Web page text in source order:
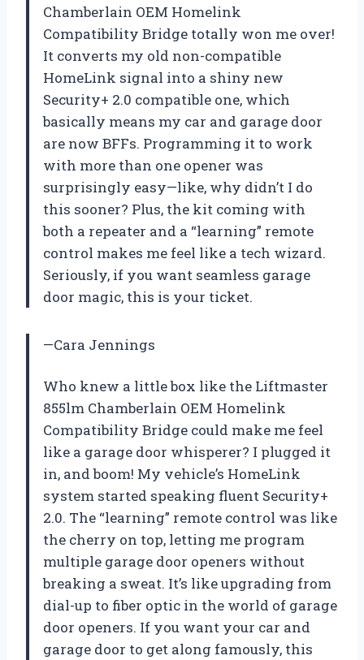
Chamberlain OEM Homelink
Compatibility Bridge totally won me over!
It converts my old non-compatible
HomeLink signal into a shiny new
Security+ 2.0 compatible one, which
basically means my car and garage door
are now BFFs. Programming it to work
with more than one opener was
surprisingly easy—like, why didn’t I do
this sooner? Plus, the kit coming with
both a repeater and a “learning” remote
control makes me feel like a tech wizard.
Seriously, if you want seamless garage
door magic, this is your ticket.
—Cara Jennings
Who knew a little box like the Liftmaster
855lm Chamberlain OEM Homelink
Compatibility Bridge could make me feel
like a garage door whisperer? I plugged it
in, and boom! My vehicle’s HomeLink
system started speaking fluent Security+
2.0. The “learning” remote control was like
the cherry on top, letting me program
multiple garage door openers without
breaking a sweat. It’s like upgrading from
dial-up to fiber optic in the world of garage
door openers. If you want your car and
garage door to get along famously, this